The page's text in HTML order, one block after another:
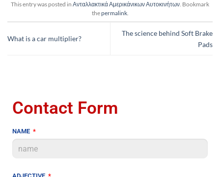
This entry was posted in Ανταλλακτικά Αμερικάνικων Αυτοκινήτων . Bookmark
thepermalink.
What is a car multiplier?
The science behind Soft Brake
Pads
Contact Form
NAME